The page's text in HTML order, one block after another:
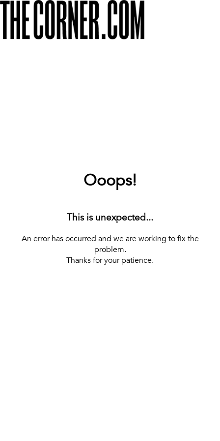
Ooops!
This is unexpected...
An error has occurred and we are working to fix the
problem.
Thanks for your patience.